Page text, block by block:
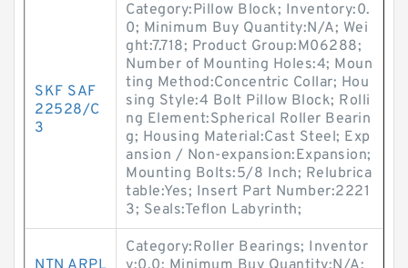
SKF SAF
22528/C
3
Category:Pillow Block; Inventory:0.
0; Minimum Buy Quantity:N/A; Wei
ght:7.718; Product Group:M06288;
Number of Mounting Holes:4; Moun
ting Method:Concentric Collar; Hou
sing Style:4 Bolt Pillow Block; Rolli
ng Element:Spherical Roller Bearin
g; Housing Material:Cast Steel; Exp
ansion / Non-expansion:Expansion;
Mounting Bolts:5/8 Inch; Relubrica
table:Yes; Insert Part Number:2221
3; Seals:Teflon Labyrinth;
Category:Roller Bearings; Inventor